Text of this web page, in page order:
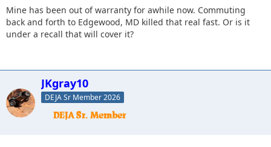
Mine has been out of warranty for awhile now. Commuting
back and forth to Edgewood, MD killed that real fast. Or is it
under a recall that will cover it?
JKgray10
DEJA Sr Member 2026